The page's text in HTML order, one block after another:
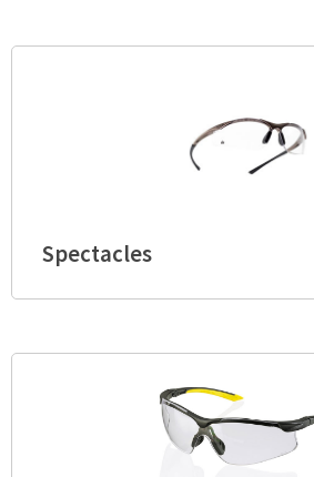
Spectacles